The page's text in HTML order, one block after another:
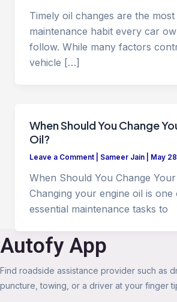
Timely oil changes are the
maintenance habit every car
follow. While many factors
vehicle […]
When Should You Change
Oil?
Leave a Comment Sameer Jain May
When Should You Change Your
Changing your engine oil is
essential maintenance tasks to
Autofy App
Find roadside assistance provider such as
puncture, towing, or a driver at your finger